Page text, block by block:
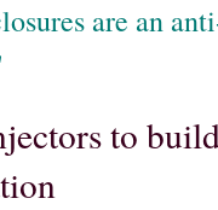
are an
to